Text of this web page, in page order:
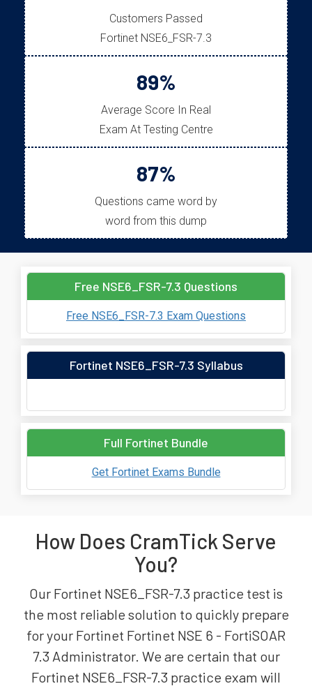
Customers Passed
Fortinet NSE6_FSR-7.3
89%
Average Score In Real
Exam At Testing Centre
87%
Questions came word by
word from this dump
Free NSE6_FSR-7.3 Questions
Free NSE6_FSR-7.3 Exam Questions
Fortinet NSE6_FSR-7.3 Syllabus
Full Fortinet Bundle
Get Fortinet Exams Bundle
How Does CramTick Serve
You?
Our Fortinet NSE6_FSR-7.3 practice test is
the most reliable solution to quickly prepare
for your Fortinet Fortinet NSE 6 - FortiSOAR
7.3 Administrator. We are certain that our
Fortinet NSE6_FSR-7.3 practice exam will